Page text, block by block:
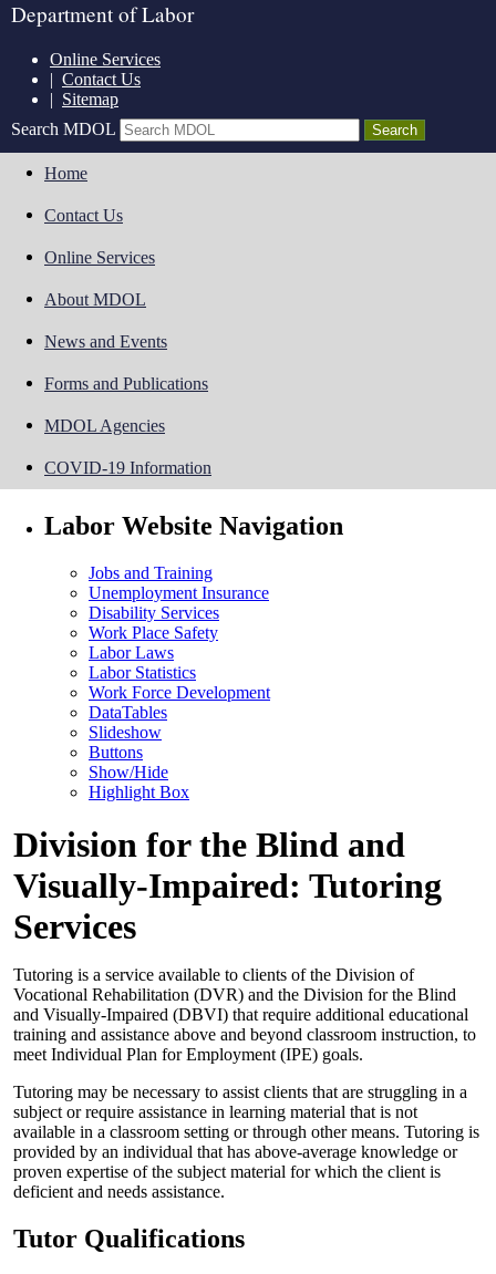
Department of Labor
Online Services
| Contact Us
| Sitemap
Search MDOL
Home
Contact Us
Online Services
About MDOL
News and Events
Forms and Publications
MDOL Agencies
COVID-19 Information
Labor Website Navigation
Jobs and Training
Unemployment Insurance
Disability Services
Work Place Safety
Labor Laws
Labor Statistics
Work Force Development
DataTables
Slideshow
Buttons
Show/Hide
Highlight Box
Division for the Blind and
Visually-Impaired: Tutoring
Services
Tutoring is a service available to clients of the Division of
Vocational Rehabilitation (DVR) and the Division for the Blind
and Visually-Impaired (DBVI) that require additional educational
training and assistance above and beyond classroom instruction, to
meet Individual Plan for Employment (IPE) goals.
Tutoring may be necessary to assist clients that are struggling in a
subject or require assistance in learning material that is not
available in a classroom setting or through other means. Tutoring is
provided by an individual that has above-average knowledge or
proven expertise of the subject material for which the client is
deficient and needs assistance.
Tutor Qualifications